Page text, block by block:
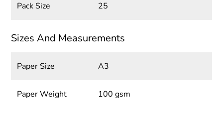
Pack Size 25
Sizes And Measurements
Paper Size A3
Paper Weight 100 gsm